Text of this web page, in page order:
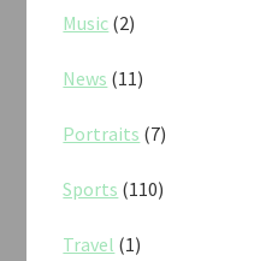
Music (2)
News (11)
Portraits (7)
Sports (110)
Travel (1)